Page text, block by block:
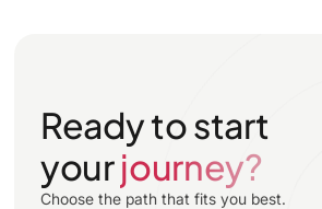
Ready to start
yourjourney?
Choose the path that fits you best.